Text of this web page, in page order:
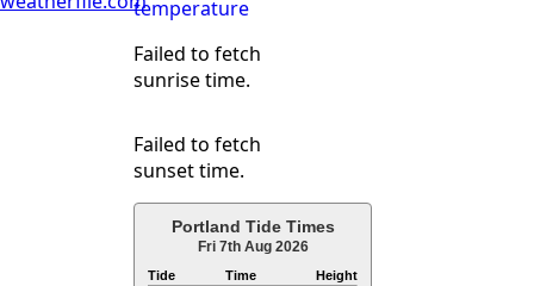
Failed to fetch
sunrise time.
Failed to fetch
sunset time.
Portland Tide Times
Fri 7th Aug 2026
Tide Time Height